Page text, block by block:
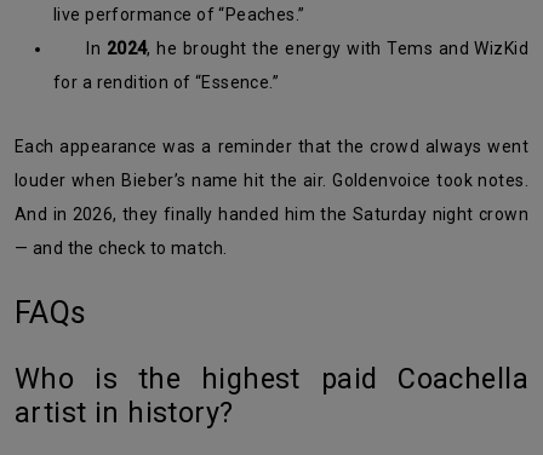
live performance of “Peaches.”
In 2024, he brought the energy with Tems and WizKid
for a rendition of “Essence.”
Each appearance was a reminder that the crowd always went
louder when Bieber’s name hit the air. Goldenvoice took notes.
And in 2026, they finally handed him the Saturday night crown
— and the check to match.
FAQs
Who is the highest paid Coachella
artist in history?